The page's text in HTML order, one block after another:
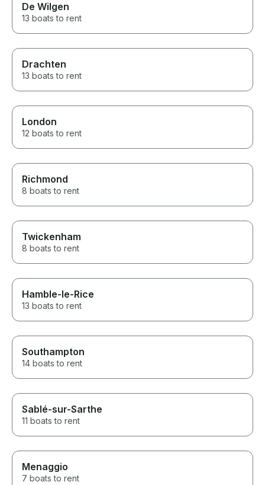
De Wilgen
13 boats to rent
Drachten
13 boats to rent
London
12 boats to rent
Richmond
8 boats to rent
Twickenham
8 boats to rent
Hamble-le-Rice
13 boats to rent
Southampton
14 boats to rent
Sablé-sur-Sarthe
11 boats to rent
Menaggio
7 boats to rent